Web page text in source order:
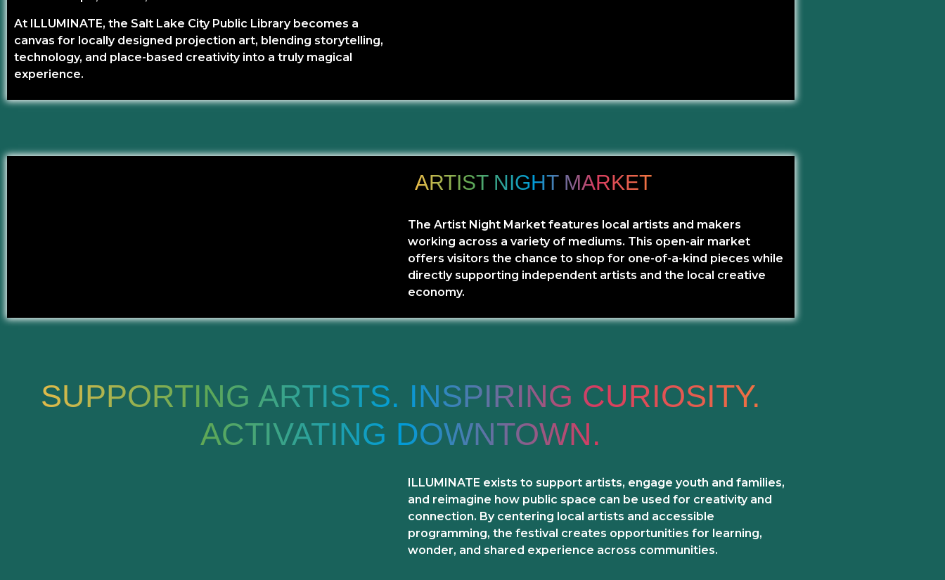
At ILLUMINATE, the Salt Lake City Public Library becomes a
canvas for locally designed projection art, blending storytelling,
technology, and place-based creativity into a truly magical
experience.
ARTIST NIGHT MARKET
The Artist Night Market features local artists and makers
working across a variety of mediums. This open-air market
offers visitors the chance to shop for one-of-a-kind pieces while
directly supporting independent artists and the local creative
economy.
SUPPORTING ARTISTS. INSPIRING CURIOSITY.
ACTIVATING DOWNTOWN.
ILLUMINATE exists to support artists, engage youth and families,
and reimagine how public space can be used for creativity and
connection. By centering local artists and accessible
programming, the festival creates opportunities for learning,
wonder, and shared experience across communities.